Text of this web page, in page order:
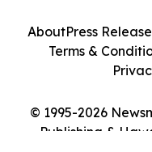
© 1995-2026
Publishing &
AboutPress
Terms &